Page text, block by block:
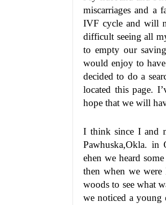
miscarriages and
IVF cycle and will
difficult seeing all
to empty our
would enjoy to
decided to do a
located this page.
hope that we will
I think since I and
Pawhuska,Okla. in
ehen we heard
then when we
woods to see what
we noticed a young